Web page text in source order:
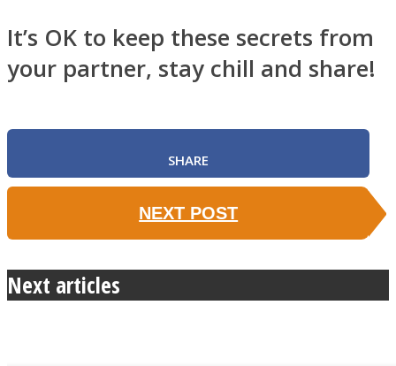
It’s OK to keep these secrets from
your partner, stay chill and share!
SHARE
NEXT POST
Next articles